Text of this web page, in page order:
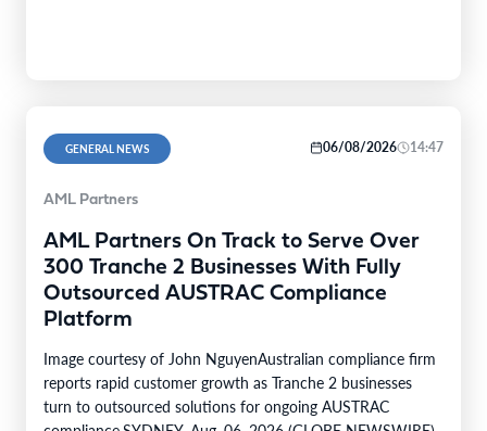
GENERAL NEWS 06/08/2026 14:47
AML Partners
AML Partners On Track to Serve Over
300 Tranche 2 Businesses With Fully
Outsourced AUSTRAC Compliance
Platform
Image courtesy of John NguyenAustralian compliance firm
reports rapid customer growth as Tranche 2 businesses
turn to outsourced solutions for ongoing AUSTRAC